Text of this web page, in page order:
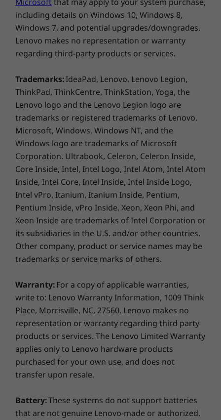
Monitor, wireless keyboard and mouse sold separately
Handles complex workloads with ease
With independent software vendor (ISV)
certifications, the ThinkStation P620
workstation works across the full range of
industry verticals including architecture,
engineering and construction, media and
entertainment, healthcare and life science, oil
and gas, energy, finance, and AI/VR. It’s perfect
for multithreaded compute-intensive
applications used by architects, engineers,
scientists, geophysicists, and more.
Learn more about specificISV certifications.
USB port transfer speeds are approximate and depend on many factors,
such as processing capability of host/peripheral devices, file attributes,
system configuration and operating environments; actual speeds will vary
Expansion Slots
4 x PCIe 4.0 x 16 Gen 4
Security
Trusted Platform Module (TPM 2.0)
Port control disablement for serial, parallel, USB,
audio, & network
Power-on password
BIOS setup password
Optional: Side-Cover Key Lock Kit
ISV Certifications
Adobe®
Altair®
Autodesk®
AVEVA
AVID
Barco
Bentley®
Dassault®
Eizo®
McKesson®
Nemetschek®
PTC
Siemens®
including details on Windows 10, Windows 8,
Windows 7, and potential upgrades/downgrades.
Lenovo makes no representation or warranty
regarding third-party products or services.
Trademarks:IdeaPad, Lenovo, Lenovo Legion,
ThinkPad, ThinkCentre, ThinkStation, Yoga, the
Lenovo logo and the Lenovo Legion logo are
trademarks or registered trademarks of Lenovo.
Microsoft, Windows, Windows NT, and the
Windows logo are trademarks of Microsoft
Corporation. Ultrabook, Celeron, Celeron Inside,
Core Inside, Intel, Intel Logo, Intel Atom, Intel Atom
Inside, Intel Core, Intel Inside, Intel Inside Logo,
Intel vPro, Itanium, Itanium Inside, Pentium,
Pentium Inside, vPro Inside, Xeon, Xeon Phi, and
Xeon Inside are trademarks of Intel Corporation or
its subsidiaries in the U.S. and/or other countries.
Other company, product or service names may be
trademarks or service marks of others.
Warranty:For a copy of applicable warranties,
write to: Lenovo Warranty Information, 1009 Think
Place, Morrisville, NC, 27560. Lenovo makes no
representation or warranty regarding third party
products or services. The Lenovo Limited Warranty
applies only to Lenovo hardware products
purchased for your own use, and does not
transfer upon resale.
Battery:These systems do not support batteries
that are not genuine Lenovo-made or authorized.